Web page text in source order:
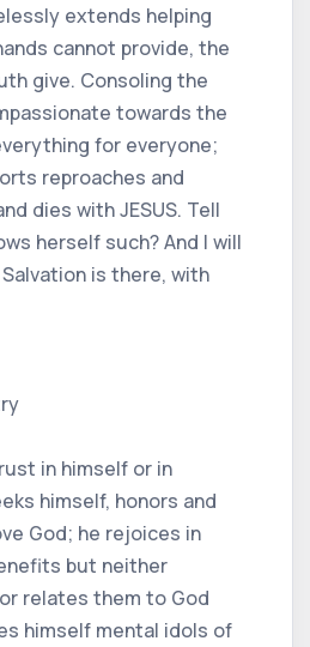
extends helping
cannot provide, the
give. Consoling the
towards the
for everyone;
reproaches and
dies with JESUS. Tell
herself such? And I will
is there, with
in himself or in
himself, honors and
God; he rejoices in
but neither
relates them to God
himself mental idols of